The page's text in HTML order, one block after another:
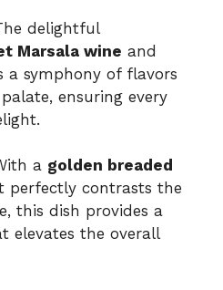
delightful
Marsala wine and
a symphony of flavors
ensuring every
a golden breaded
perfectly contrasts the
this dish provides a
elevates the overall